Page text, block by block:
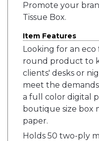
Promote your
Tissue Box.
Item Features
Looking for an
round product to
clients' desks or
meet the
a full color digital
boutique size box
paper.
Holds 50 two-ply